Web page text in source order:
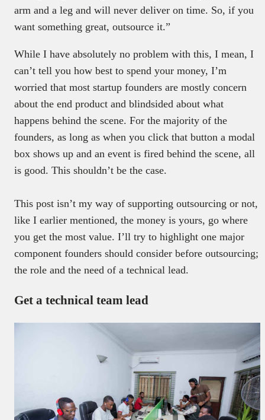
arm and a leg and will never deliver on time. So, if you
want something great, outsource it.”
While I have absolutely no problem with this, I mean, I
can’t tell you how best to spend your money, I’m
worried that most startup founders are mostly concern
about the end product and blindsided about what
happens behind the scene. For the majority of the
founders, as long as when you click that button a modal
box shows up and an event is fired behind the scene, all
is good. This shouldn’t be the case.
This post isn’t my way of supporting outsourcing or not,
like I earlier mentioned, the money is yours, go where
you get the most value. I’ll try to highlight one major
component founders should consider before outsourcing;
the role and the need of a technical lead.
Get a technical team lead